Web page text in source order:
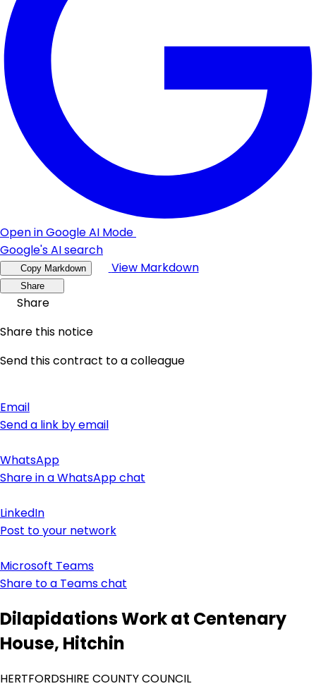
Open in Google AI Mode
Google's AI search
Copy Markdown View Markdown
Share
Share
Share this notice
Send this contract to a colleague
Email
Send a link by email
WhatsApp
Share in a WhatsApp chat
LinkedIn
Post to your network
Microsoft Teams
Share to a Teams chat
Dilapidations Work at Centenary
House, Hitchin
HERTFORDSHIRE COUNTY COUNCIL